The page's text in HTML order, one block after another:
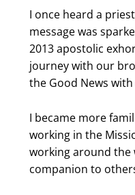
I once heard a
message was
2013 apostolic
journey with our
the Good News
I became more
working in the
working around the
companion to